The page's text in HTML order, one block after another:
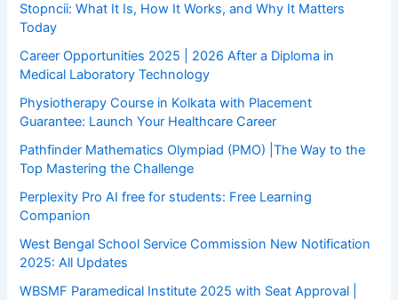
Stopncii: What It Is, How It Works, and Why It Matters
Today
Career Opportunities 2025 | 2026 After a Diploma in
Medical Laboratory Technology
Physiotherapy Course in Kolkata with Placement
Guarantee: Launch Your Healthcare Career
Pathfinder Mathematics Olympiad (PMO) |The Way to the
Top Mastering the Challenge
Perplexity Pro AI free for students: Free Learning
Companion
West Bengal School Service Commission New Notification
2025: All Updates
WBSMF Paramedical Institute 2025 with Seat Approval |